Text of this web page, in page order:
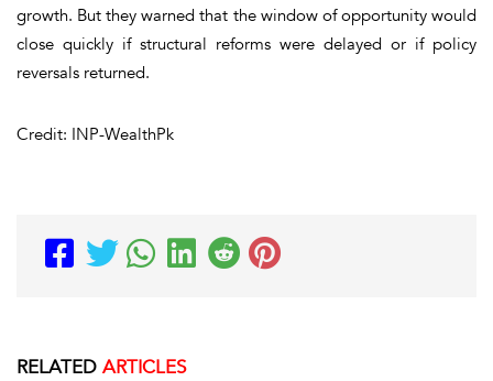
growth. But they warned that the window of opportunity would
close quickly if structural reforms were delayed or if policy
reversals returned.
Credit: INP-WealthPk
RELATED ARTICLES